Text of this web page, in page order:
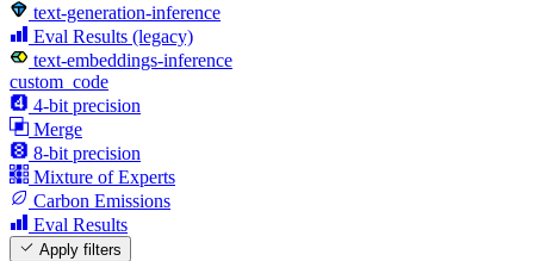
text-generation-inference
Eval Results (legacy)
text-embeddings-inference
custom_code
4-bit precision
Merge
8-bit precision
Mixture of Experts
Carbon Emissions
Eval Results
Apply filters